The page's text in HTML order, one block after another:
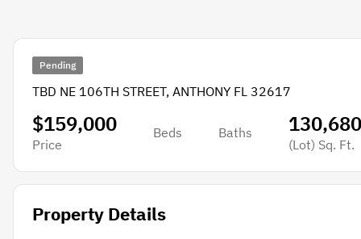
Pending
TBD NE 106TH STREET, ANTHONY FL 32617
$159,000
Price
Beds Baths 130,680
(Lot) Sq. Ft.
Property Details